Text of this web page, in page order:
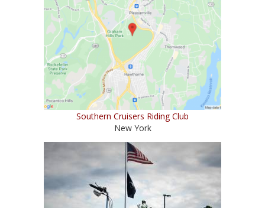
Southern Cruisers Riding Club
New York